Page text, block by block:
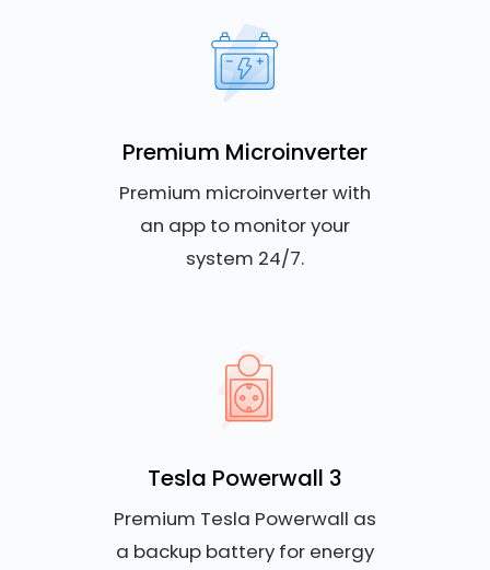
Premium Microinverter
Premium microinverter with
an app to monitor your
system 24/7.
Tesla Powerwall 3
Premium Tesla Powerwall as
a backup battery for energy